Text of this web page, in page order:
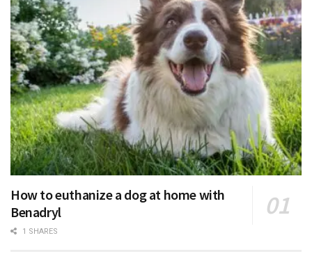
How to euthanize a dog at home with
Benadryl
1 SHARES